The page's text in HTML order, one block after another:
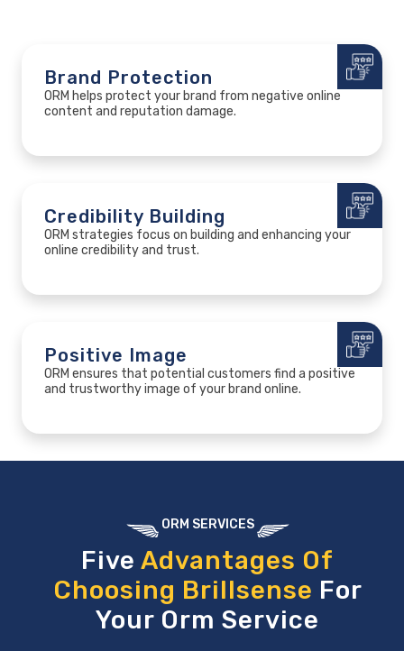
Brand Protection
ORM helps protect your brand from negative online
content and reputation damage.
Credibility Building
ORM strategies focus on building and enhancing your
online credibility and trust.
Positive Image
ORM ensures that potential customers find a positive
and trustworthy image of your brand online.
ORM SERVICES
Five Advantages Of
Choosing Brillsense For
Your Orm Service